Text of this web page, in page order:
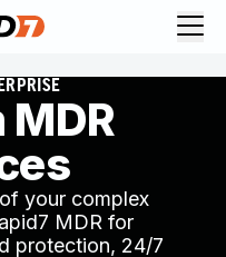
your complex
MDR for
protection, 24/7